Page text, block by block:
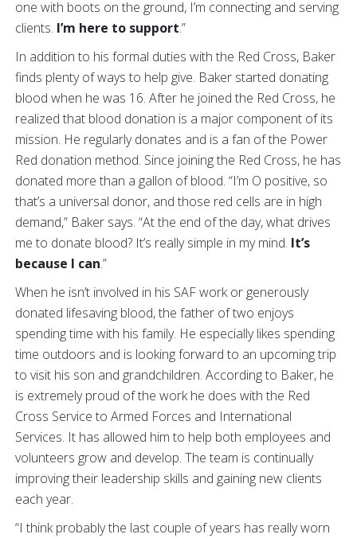
one with boots on the ground, I’m connecting and serving
clients. I’m here to support.”
In addition to his formal duties with the Red Cross, Baker
finds plenty of ways to help give. Baker started donating
blood when he was 16. After he joined the Red Cross, he
realized that blood donation is a major component of its
mission. He regularly donates and is a fan of the Power
Red donation method. Since joining the Red Cross, he has
donated more than a gallon of blood. “I’m O positive, so
that’s a universal donor, and those red cells are in high
demand,” Baker says. “At the end of the day, what drives
me to donate blood? It’s really simple in my mind. It’s
because I can.”
When he isn’t involved in his SAF work or generously
donated lifesaving blood, the father of two enjoys
spending time with his family. He especially likes spending
time outdoors and is looking forward to an upcoming trip
to visit his son and grandchildren. According to Baker, he
is extremely proud of the work he does with the Red
Cross Service to Armed Forces and International
Services. It has allowed him to help both employees and
volunteers grow and develop. The team is continually
improving their leadership skills and gaining new clients
each year.
“I think probably the last couple of years has really worn